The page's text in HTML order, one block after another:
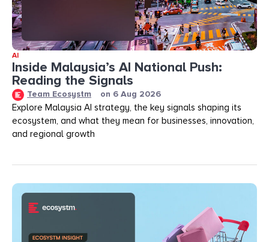
AI
Inside Malaysia’s AI National Push:
Reading the Signals
Team Ecosystm on 6 Aug 2026
Explore Malaysia AI strategy, the key signals shaping its
ecosystem, and what they mean for businesses, innovation,
and regional growth